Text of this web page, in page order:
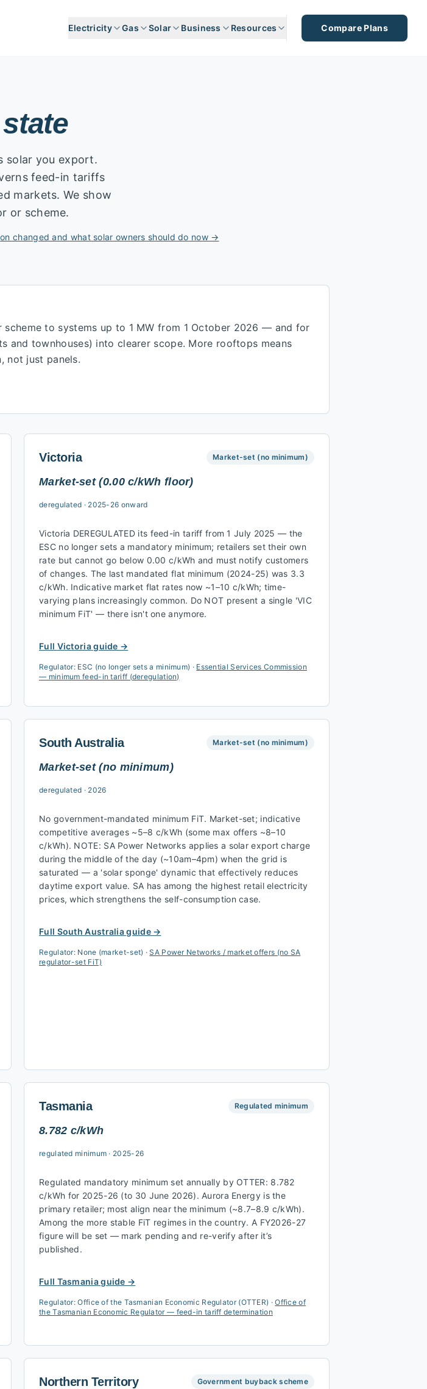
Electricity Gas Solar Business Resources Compare Plans
solar you export.
feed-in tariffs
markets. We show
or scheme.
changed and what solar owners should do now →
to systems up to 1 MW from 1 October 2026 — and for
and townhouses) into clearer scope. More rooftops means
not just panels.
Victoria Market-set (no minimum)
Market-set (0.00 c/kWh floor)
deregulated · 2025-26 onward
Victoria DEREGULATED its feed-in tariff from 1 July 2025 — the
ESC no longer sets a mandatory minimum; retailers set their own
rate but cannot go below 0.00 c/kWh and must notify customers
of changes. The last mandated flat minimum (2024-25) was 3.3
c/kWh. Indicative market flat rates now ~1–10 c/kWh; time-
varying plans increasingly common. Do NOT present a single 'VIC
minimum FiT' — there isn't one anymore.
Full Victoriaguide →
Regulator: ESC (no longer sets a minimum) · Essential Services Commission
— minimum feed-in tariff (deregulation)
South Australia Market-set (no minimum)
Market-set (no minimum)
deregulated · 2026
No government-mandated minimum FiT. Market-set; indicative
competitive averages ~5–8 c/kWh (some max offers ~8–10
c/kWh). NOTE: SA Power Networks applies a solar export charge
during the middle of the day (~10am–4pm) when the grid is
saturated — a 'solar sponge' dynamic that effectively reduces
daytime export value. SA has among the highest retail electricity
prices, which strengthens the self-consumption case.
Full South Australiaguide →
Regulator: None (market-set) · SA Power Networks / market offers (no SA
regulator-set FiT)
Tasmania Regulated minimum
8.782 c/kWh
regulated minimum · 2025-26
Regulated mandatory minimum set annually by OTTER: 8.782
c/kWh for 2025-26 (to 30 June 2026). Aurora Energy is the
primary retailer; most align near the minimum (~8.7–8.9 c/kWh).
Among the more stable FiT regimes in the country. A FY2026-27
figure will be set — mark pending and re-verify after it’s
published.
Full Tasmaniaguide →
Regulator:Office of the Tasmanian Economic Regulator (OTTER) · Office of
the Tasmanian Economic Regulator — feed-in tariff determination
Northern Territory Government buyback scheme